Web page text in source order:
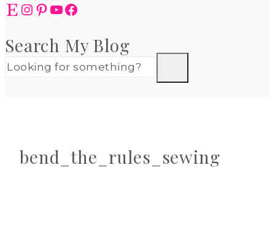
EtsyInstagram
Pinterest
YouTube
Facebook
Search My Blog
bend_the_rules_sewing